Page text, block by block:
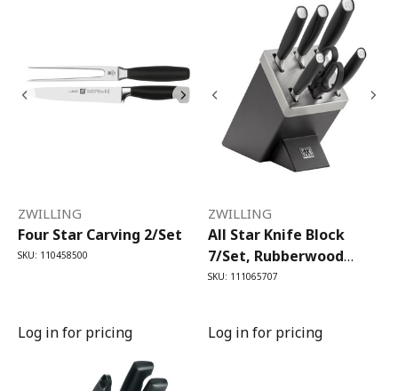
ZWILLING
Four Star Carving 2/Set
SKU: 110458500
Log in for pricing
ZWILLING
All Star Knife Block
7/Set, Rubberwood
Anthracite
SKU: 111065707
Log in for pricing